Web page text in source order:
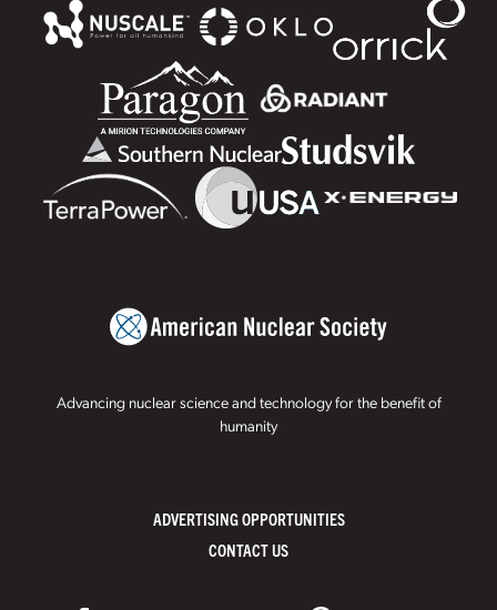
Advancing nuclear science and technology for the benefit of
humanity
ADVERTISING OPPORTUNITIES
CONTACT US